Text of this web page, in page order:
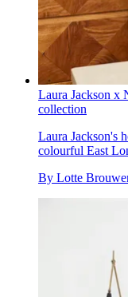
Laura Jackson x
collection
Laura Jackson's
colourful East
By Lotte